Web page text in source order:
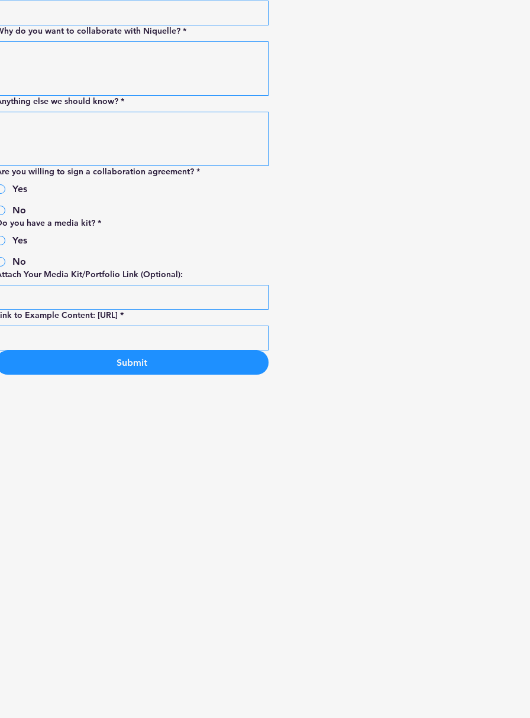
do you want to collaborate with Niquelle? *
else we should know? *
you willing to sign a collaboration agreement? *
Yes
No
you have a media kit? *
Yes
No
Your Media Kit/Portfolio Link (Optional):
to Example Content: [URL] *
Submit